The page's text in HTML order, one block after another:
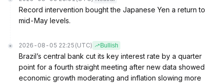
Record intervention bought the Japanese Yen a return to
mid-May levels.
2026-08-05 22:25 (UTC) Bullish
Brazil’s central bank cut its key interest rate by a quarter
point for a fourth straight meeting after new data showed
economic growth moderating and inflation slowing more